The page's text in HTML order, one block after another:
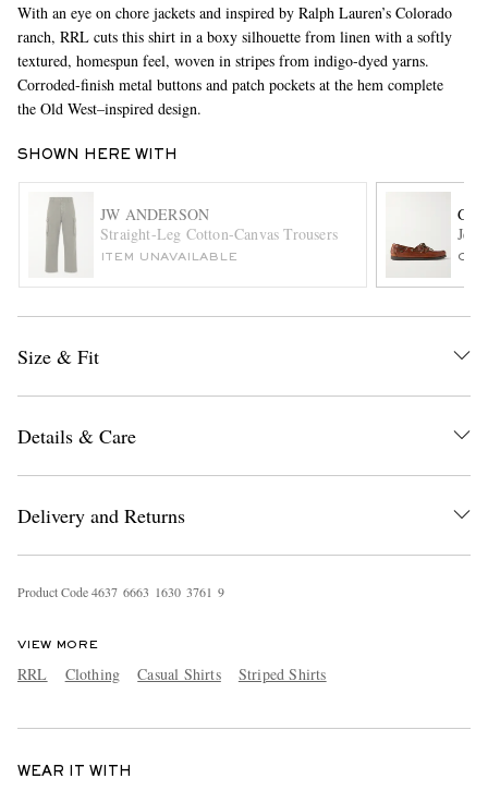
With an eye on chore jackets and inspired by Ralph Lauren’s Colorado
ranch, RRL cuts this shirt in a boxy silhouette from linen with a softly
textured, homespun feel, woven in stripes from indigo-dyed yarns.
Corroded-finish metal buttons and patch pockets at the hem complete
the Old West–inspired design.
SHOWN HERE WITH
JW ANDERSON
Straight-Leg Cotton-Canvas Trousers
ITEM UNAVAILABLE
Size & Fit
Details & Care
Delivery and Returns
Product Code4637 6663 1630 3761 9
VIEW MORE
RRL Clothing Casual Shirts Striped Shirts
WEAR IT WITH